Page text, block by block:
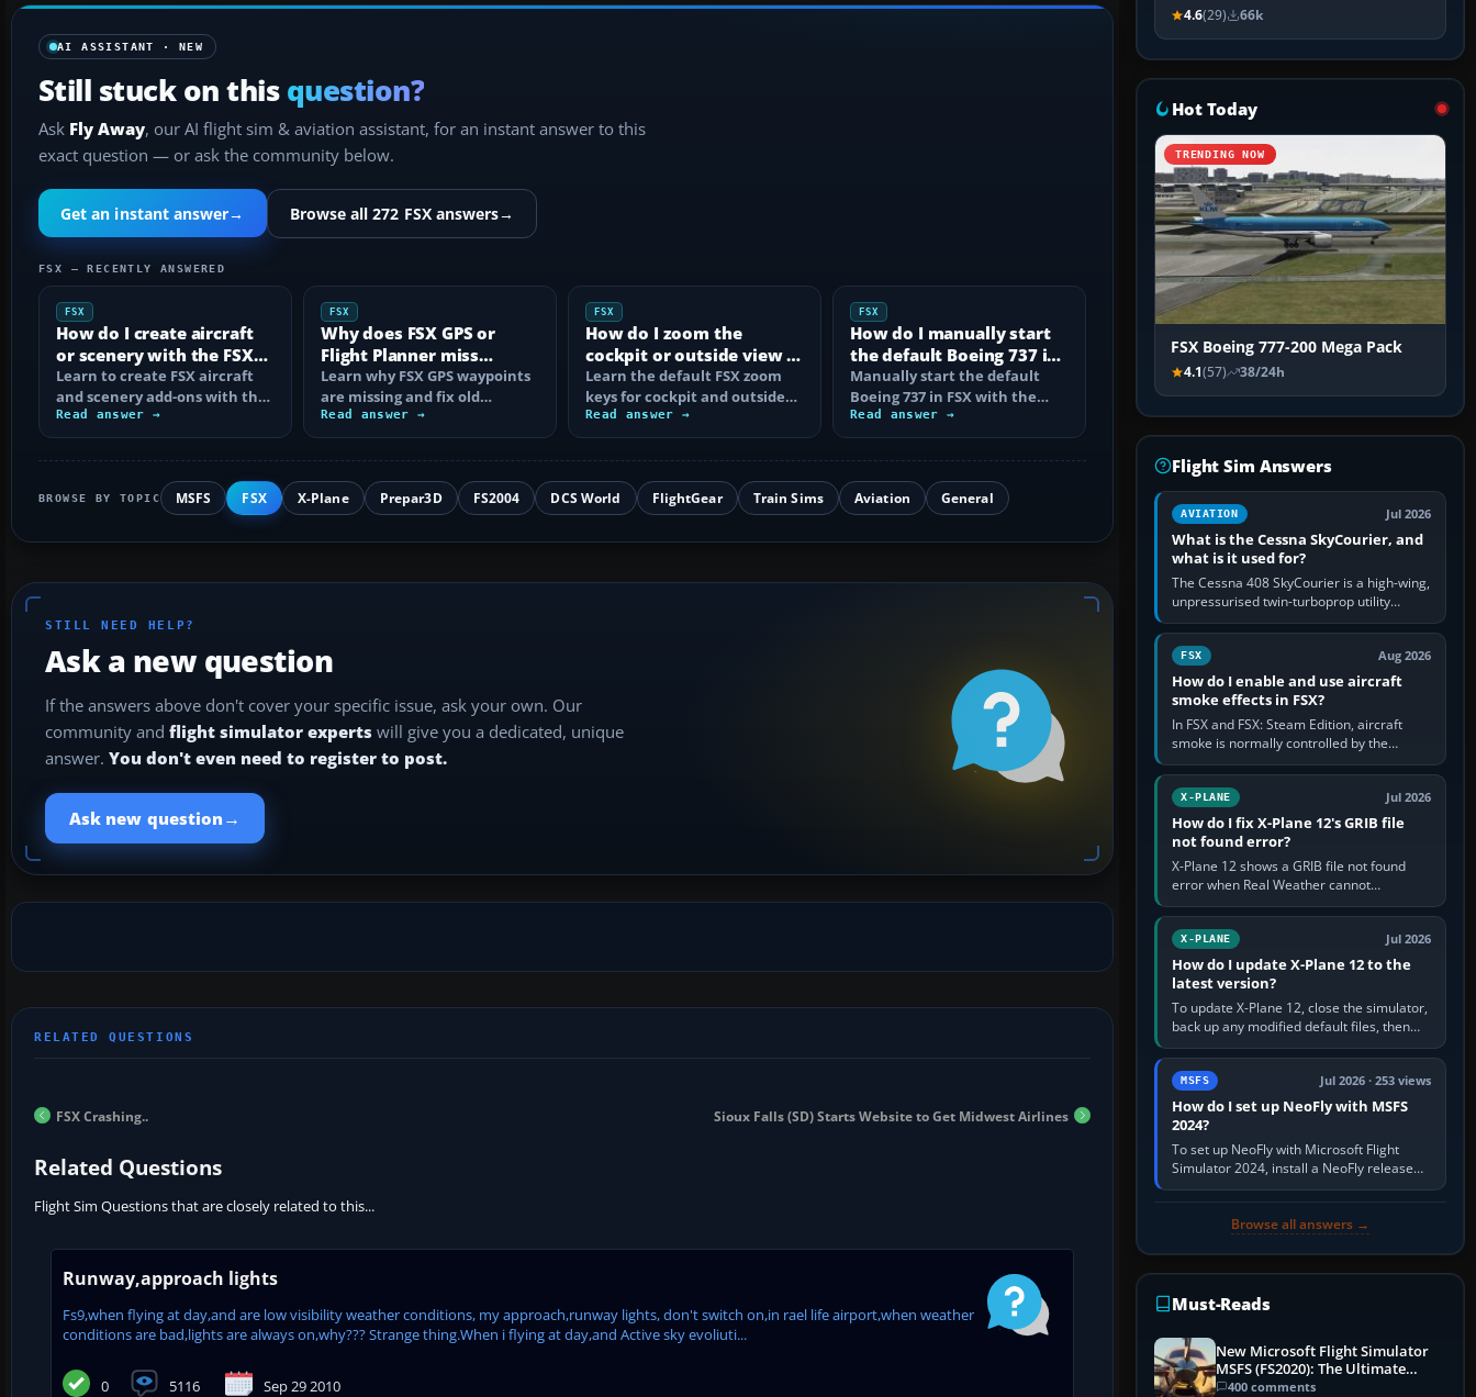
AI ASSISTANT · NEW
Still stuck on this question?
Ask Fly Away, our AI flight sim & aviation assistant, for an instant answer to this
exact question — or ask the community below.
Get an instant answer→ Browse all 272 FSX answers→
FSX — RECENTLY ANSWERED
FSX
How do I create aircraft
or scenery with the FSX
SDK?
Learn to create FSX aircraft
and scenery add-ons with the
SDK, compile MDL and BGL
files…
Read answer →
FSX
Why does FSX GPS or
Flight Planner miss
waypoints?
Learn why FSX GPS waypoints
are missing and fix old
navdata, add-on database
mismatches, map…
Read answer →
FSX
How do I zoom the
cockpit or outside view in
FSX?
Learn the default FSX zoom
keys for cockpit and outside
views, reset the zoom, use the
mouse…
Read answer →
FSX
How do I manually start
the default Boeing 737 in
FSX?
Manually start the default
Boeing 737 in FSX with the
correct battery, APU, bleed-
air, fuel…
Read answer →
BROWSE BY TOPIC MSFS FSX X-Plane Prepar3D FS2004 DCS World FlightGear Train Sims Aviation General
STILL NEED HELP?
Ask a new question
If the answers above don't cover your specific issue, ask your own. Our
community and flight simulator experts will give you a dedicated, unique
answer. You don't even need to register to post.
Ask new question →
FSX Crashing.. Sioux Falls (SD) Starts Website to Get Midwest Airlines
Related Questions
Flight Sim Questions that are closely related to this...
Runway,approach lights
Fs9,when flying at day,and are low visibility weather conditions, my approach,runway lights, don't switch on,in rael life airport,when weather
conditions are bad,lights are always on,why??? Strange thing.When i flying at day,and Active sky evoliuti...
0 5116 Sep 29 2010
4.6(29) 66k
Hot Today
TRENDING NOW
FSX Boeing 777-200 Mega Pack
4.1(57) 38/24h
Flight Sim Answers
AVIATION Jul 2026
What is the Cessna SkyCourier, and
what is it used for?
The Cessna 408 SkyCourier is a high-wing,
unpressurised twin-turboprop utility
aircraft built by Textron Aviation under the
Cessna brand. It is used…
FSX Aug 2026
How do I enable and use aircraft
smoke effects in FSX?
In FSX and FSX: Steam Edition, aircraft
smoke is normally controlled by the
Smoke System command, assigned to the
I key by default. The aircraft must…
X-PLANE Jul 2026
How do I fix X-Plane 12's GRIB file
not found error?
X-Plane 12 shows a GRIB file not found
error when Real Weather cannot
download, locate or read the forecast file
used for winds and temperatures…
X-PLANE Jul 2026
How do I update X-Plane 12 to the
latest version?
To update X-Plane 12, close the simulator,
back up any modified default files, then
run the X-Plane 12 Installer and choose
Update X-Plane. Steam…
MSFS Jul 2026 · 253 views
How do I set up NeoFly with MSFS
2024?
To set up NeoFly with Microsoft Flight
Simulator 2024, install a NeoFly release
that supports MSFS 2024 on the same
Browse all answers →
Must-Reads
New Microsoft Flight Simulator
MSFS (FS2020): The Ultimate
Guide
400 comments